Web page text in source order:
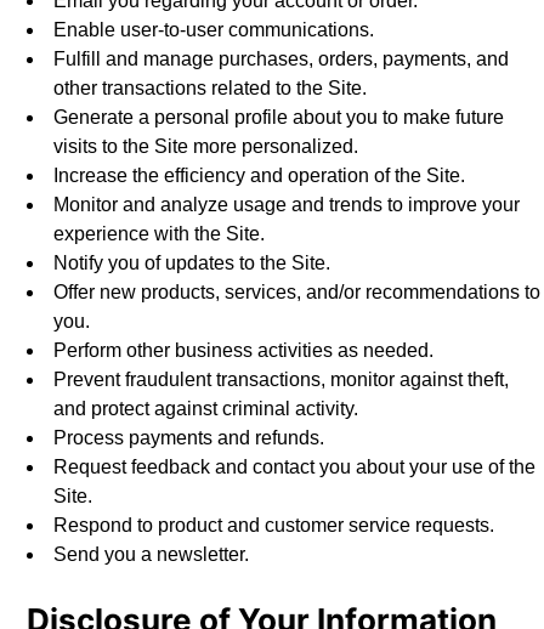
Enable user-to-user communications.
Fulfill and manage purchases, orders, payments, and
other transactions related to the Site.
Generate a personal profile about you to make future
visits to the Site more personalized.
Increase the efficiency and operation of the Site.
Monitor and analyze usage and trends to improve your
experience with the Site.
Notify you of updates to the Site.
Offer new products, services, and/or recommendations to
you.
Perform other business activities as needed.
Prevent fraudulent transactions, monitor against theft,
and protect against criminal activity.
Process payments and refunds.
Request feedback and contact you about your use of the
Site.
Respond to product and customer service requests.
Send you a newsletter.
Disclosure of Your Information